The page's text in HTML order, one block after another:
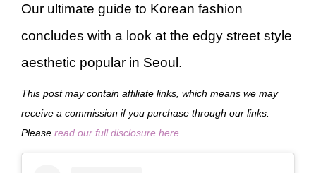
Our ultimate guide to Korean fashion
concludes with a look at the edgy street style
aesthetic popular in Seoul.
This post may contain affiliate links, which means we may
receive a commission if you purchase through our links.
Please read our full disclosure here